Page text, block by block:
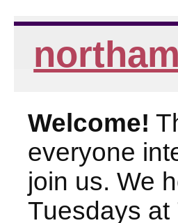
Welcome!
everyone
join us. We
Tuesdays at